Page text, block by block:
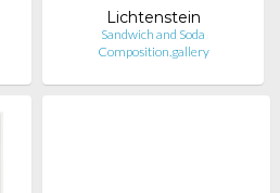
Lichtenstein
Sandwich and Soda
Composition.gallery